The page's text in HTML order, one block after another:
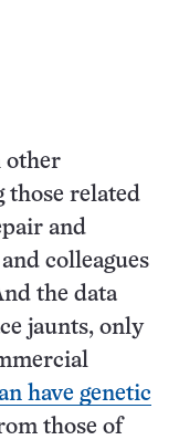
other
those related
and
colleagues
the data
jaunts, only
have genetic
those of